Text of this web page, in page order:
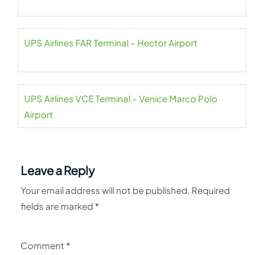
UPS Airlines FAR Terminal – Hector Airport
UPS Airlines VCE Terminal – Venice Marco Polo
Airport
Leave a Reply
Your email address will not be published. Required
fields are marked *
Comment *